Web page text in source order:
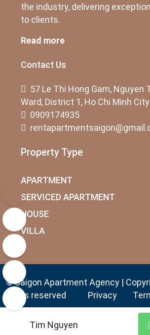
Tim Nguyen
the industry, delivering
to clients.
Read more
Contact Us
57 Le Thi Hong Gam, Nguyen
Ward, District 1, Ho Chi Minh City
0909174935
Property Type
APARTMENT
SERVICED APARTMENT
HOUSE
VILLA
© Saigon Apartment Agency |
rights reserved Privacy